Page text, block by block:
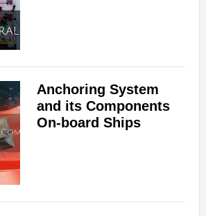
Anchoring System
and its Components
On-board Ships